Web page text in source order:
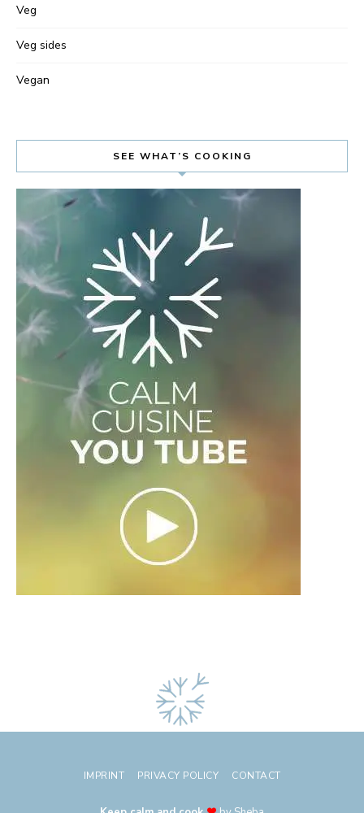
Veg
Veg sides
Vegan
SEE WHAT’S COOKING
IMPRINT PRIVACY POLICY CONTACT